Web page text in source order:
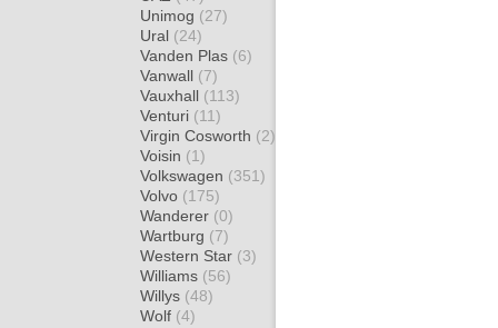
Unimog (27)
Ural (24)
Vanden Plas (6)
Vanwall (7)
Vauxhall (113)
Venturi (11)
Virgin Cosworth (2)
Voisin (1)
Volkswagen (351)
Volvo (175)
Wanderer (0)
Wartburg (7)
Western Star (3)
Williams (56)
Willys (48)
Wolf (4)